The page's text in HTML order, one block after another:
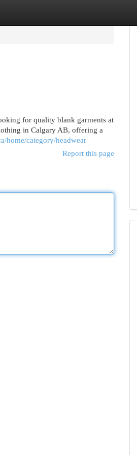
for quality blank garments at
in Calgary AB, offering a
home/category/headwear
Report this page